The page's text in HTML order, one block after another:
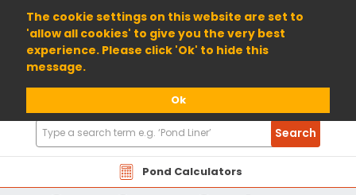
The cookie settings on this website are set to
'allow all cookies' to give you the very best
experience. Please click 'Ok' to hide this
message.
Ok
01904 698800
Pond Calculators
Search
Products
Search